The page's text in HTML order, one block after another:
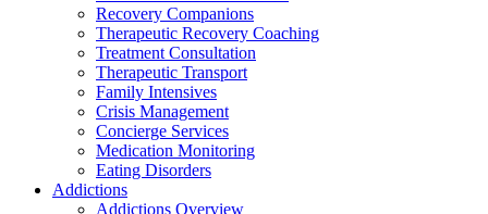
Recovery Companions
Therapeutic Recovery Coaching
Treatment Consultation
Therapeutic Transport
Family Intensives
Crisis Management
Concierge Services
Medication Monitoring
Eating Disorders
Addictions
Addictions Overview